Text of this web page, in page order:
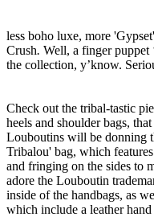
less boho luxe, more
Crush. Well, a finger puppet
the collection, y’know.
Check out the tribal-tastic
heels and shoulder bags,
Louboutins will be donning
Tribalou' bag, which
and fringing on the sides to
adore the Louboutin
inside of the handbags, as
which include a leather